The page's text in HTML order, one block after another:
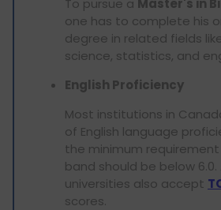
To pursue a Master's in
one has to complete his
degree in related fields
science, statistics, and
English Proficiency
Most institutions in
of English language
the minimum requirement
band should be below
universities also accept
scores.